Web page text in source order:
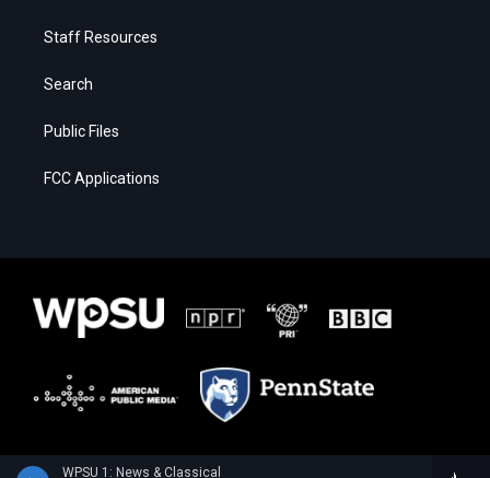
WPSU 1: News & Classical
Staff Resources
Search
Public Files
FCC Applications